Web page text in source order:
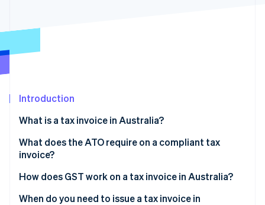
Radar
Atlas
Carbon removal
Online identity verification
Introduction
What is a tax invoice in Australia?
What does the ATO require on a compliant tax
invoice?
How does GST work on a tax invoice in Australia?
When do you need to issue a tax invoice in